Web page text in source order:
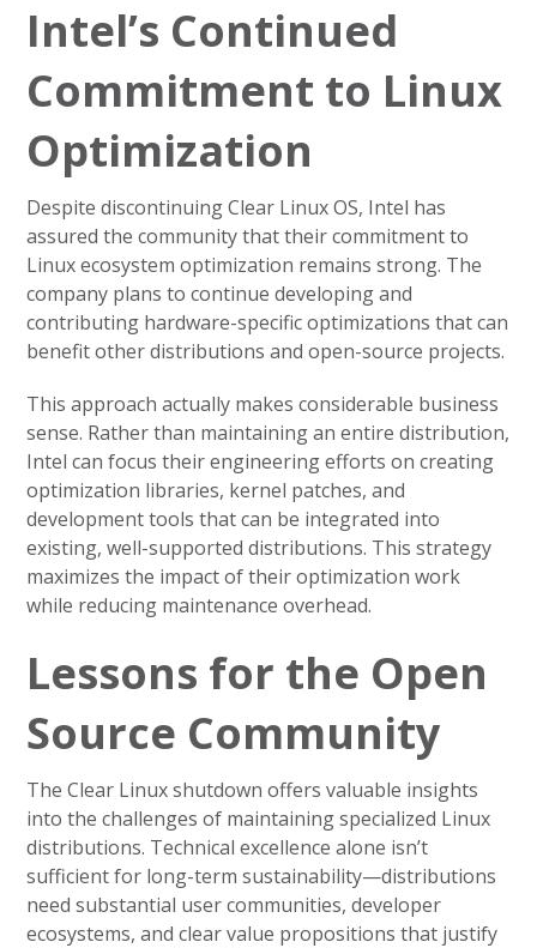
Intel’s Continued
Commitment to Linux
Optimization
Despite discontinuing Clear Linux OS, Intel has
assured the community that their commitment to
Linux ecosystem optimization remains strong. The
company plans to continue developing and
contributing hardware-specific optimizations that can
benefit other distributions and open-source projects.
This approach actually makes considerable business
sense. Rather than maintaining an entire distribution,
Intel can focus their engineering efforts on creating
optimization libraries, kernel patches, and
development tools that can be integrated into
existing, well-supported distributions. This strategy
maximizes the impact of their optimization work
while reducing maintenance overhead.
Lessons for the Open
Source Community
The Clear Linux shutdown offers valuable insights
into the challenges of maintaining specialized Linux
distributions. Technical excellence alone isn’t
sufficient for long-term sustainability—distributions
need substantial user communities, developer
ecosystems, and clear value propositions that justify